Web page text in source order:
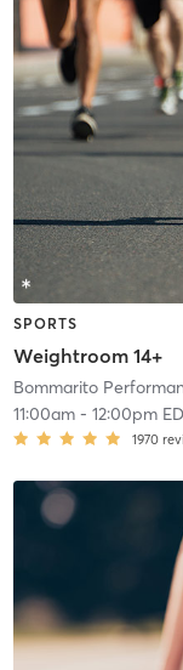
SPORTS
Weightroom 14+
Bommarito
11:00am- 12:00pm
1970